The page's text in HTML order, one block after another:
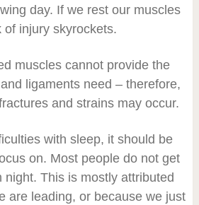
day. If we rest our muscles
injury skyrockets.
muscles cannot provide the
ligaments need – therefore,
and strains may occur.
with sleep, it should be
on. Most people do not get
night. This is mostly attributed
are leading, or because we just